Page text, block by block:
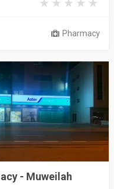
Pharmacy
- Muweilah